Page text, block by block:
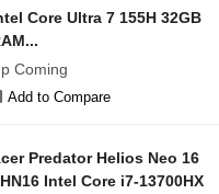
Core Ultra 7 155H 32GB
Coming
Add to Compare
Predator Helios Neo 16
Intel Core i7-13700HX